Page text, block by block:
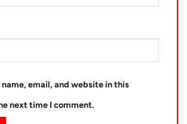
name, email, and website in this
next time I comment.